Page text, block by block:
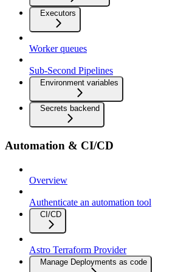
Executors
Worker queues
Sub-Second Pipelines
Environment variables
Secrets backend
Automation & CI/CD
Overview
Authenticate an automation tool
CI/CD
Astro Terraform Provider
Manage Deployments as code